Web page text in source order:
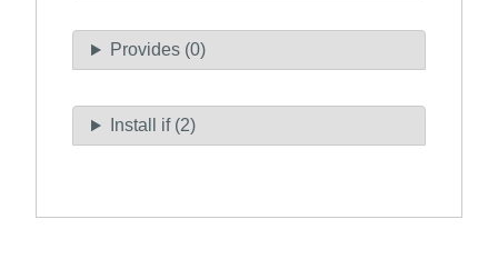
Provides (0)
Install if (2)